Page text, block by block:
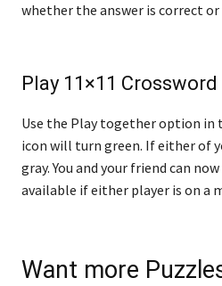
whether the answer is correct
Play 11×11
Use the Play together option in
icon will turn green. If either of
gray. You and your friend can
available if either player is on a
Want more